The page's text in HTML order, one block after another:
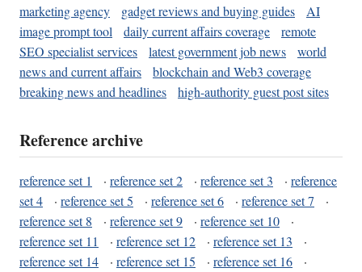
marketing agency
gadget reviews and buying guides
AI
image prompt tool
daily current affairs coverage
remote
SEO specialist services
latest government job news
world
news and current affairs
blockchain and Web3 coverage
breaking news and headlines
high-authority guest post sites
Reference archive
reference set 1 · reference set 2 · reference set 3 · reference
set 4
· reference set 5 · reference set 6 · reference set 7
·
reference set 8
· reference set 9 · reference set 10
·
reference set 11
· reference set 12 · reference set 13
·
reference set 14
· reference set 15 · reference set 16
·